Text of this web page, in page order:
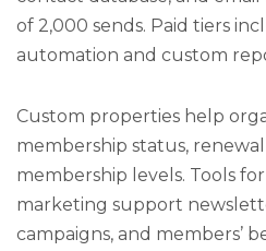
of 2,000 sends. Paid tiers
automation and custom
Custom properties help
membership status, renewal
membership levels. Tools
marketing support
campaigns, and members’